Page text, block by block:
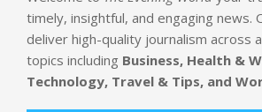
timely, insightful, and engaging news.
deliver high-quality journalism across
topics including Business, Health &
Technology, Travel & Tips, and